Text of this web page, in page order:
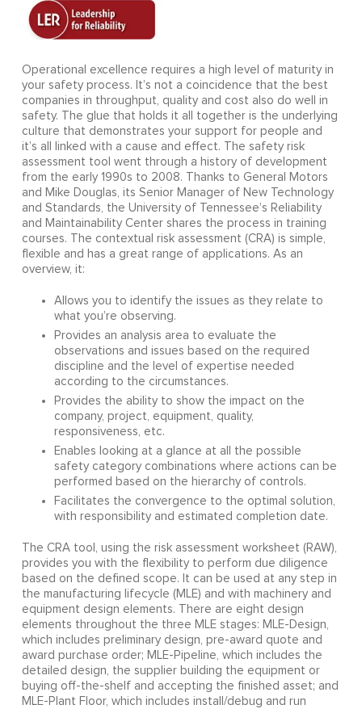
Operational excellence requires a high level of maturity in
your safety process. It’s not a coincidence that the best
companies in throughput, quality and cost also do well in
safety. The glue that holds it all together is the underlying
culture that demonstrates your support for people and
it’s all linked with a cause and effect. The safety risk
assessment tool went through a history of development
from the early 1990s to 2008. Thanks to General Motors
and Mike Douglas, its Senior Manager of New Technology
and Standards, the University of Tennessee’s Reliability
and Maintainability Center shares the process in training
courses. The contextual risk assessment (CRA) is simple,
flexible and has a great range of applications. As an
overview, it:
Allows you to identify the issues as they relate to
what you’re observing.
Provides an analysis area to evaluate the
observations and issues based on the required
discipline and the level of expertise needed
according to the circumstances.
Provides the ability to show the impact on the
company, project, equipment, quality,
responsiveness, etc.
Enables looking at a glance at all the possible
safety category combinations where actions can be
performed based on the hierarchy of controls.
Facilitates the convergence to the optimal solution,
with responsibility and estimated completion date.
The CRA tool, using the risk assessment worksheet (RAW),
provides you with the flexibility to perform due diligence
based on the defined scope. It can be used at any step in
the manufacturing lifecycle (MLE) and with machinery and
equipment design elements. There are eight design
elements throughout the three MLE stages: MLE-Design,
which includes preliminary design, pre-award quote and
award purchase order; MLE-Pipeline, which includes the
detailed design, the supplier building the equipment or
buying off-the-shelf and accepting the finished asset; and
MLE-Plant Floor, which includes install/debug and run